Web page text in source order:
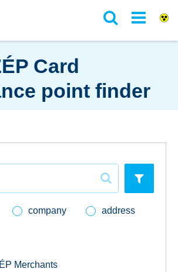
Card
point finder
company address
Merchants